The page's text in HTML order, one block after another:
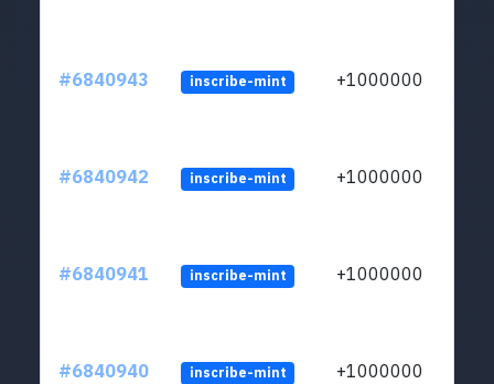
#6840943 inscribe-mint +1000000
#6840942 inscribe-mint +1000000
#6840941 inscribe-mint +1000000
#6840940 inscribe-mint +1000000